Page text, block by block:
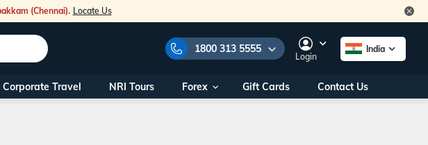
(Chennai). Locate Us
1800 313 5555
Our Toll Free Numbers:
1800 313 5555
Login
India
Corporate Travel NRI Tours Forex Gift Cards Contact Us